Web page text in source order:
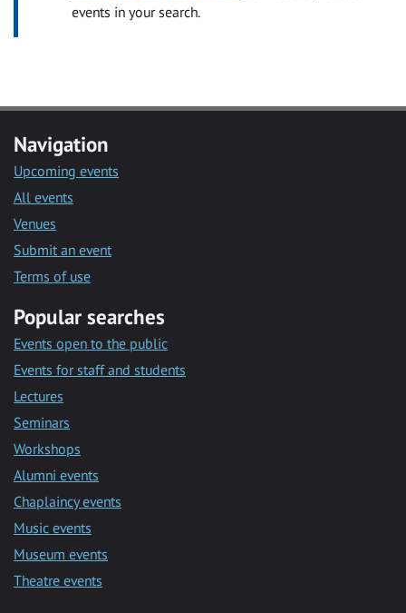
events in your search.
Navigation
Upcoming events
All events
Venues
Submit an event
Terms of use
Popular searches
Events open to the public
Events for staff and students
Lectures
Seminars
Workshops
Alumni events
Chaplaincy events
Music events
Museum events
Theatre events